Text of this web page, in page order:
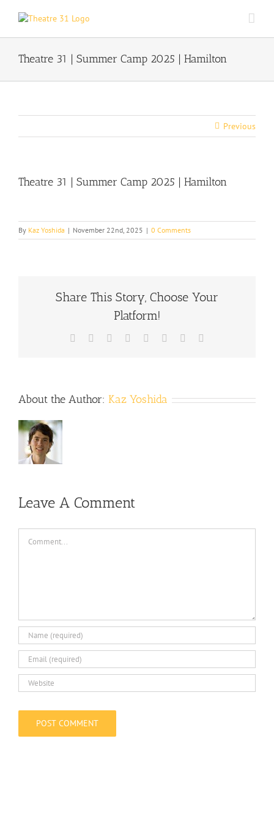
Theatre 31 | Summer Camp 2025 | Hamilton
Previous
Theatre 31 | Summer Camp 2025 | Hamilton
By Kaz Yoshida | November 22nd, 2025 | 0 Comments
Share This Story, Choose Your
Platform!
Facebook Reddit LinkedIn
TumblrPinterest
About the Author: Kaz Yoshida
Leave A Comment